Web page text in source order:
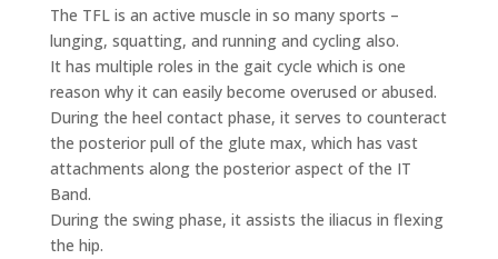
The TFL is an active muscle in so many sports –
lunging, squatting, and running and cycling also.
It has multiple roles in the gait cycle which is one
reason why it can easily become overused or abused.
During the heel contact phase, it serves to counteract
the posterior pull of the glute max, which has vast
attachments along the posterior aspect of the IT
Band.
During the swing phase, it assists the iliacus in flexing
the hip.